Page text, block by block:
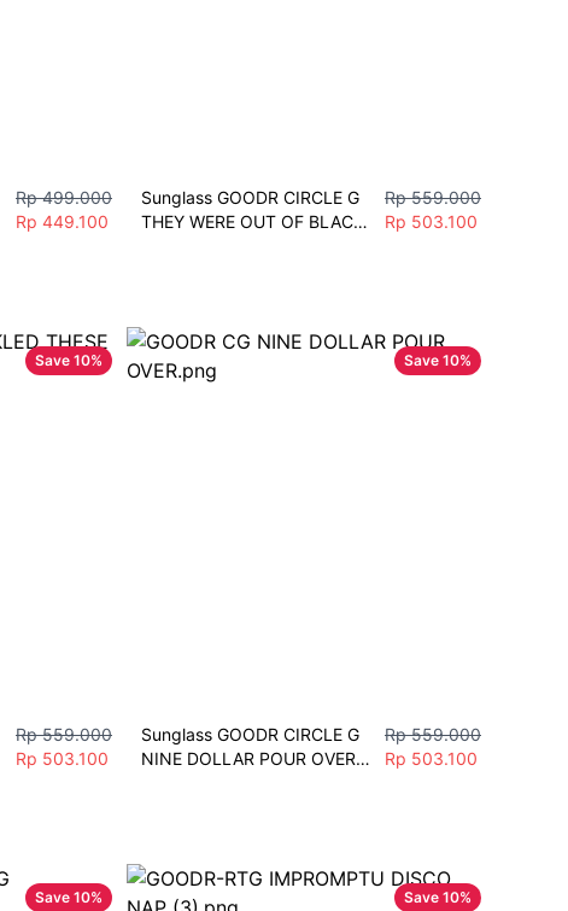
Rp 499.000
Rp 449.100
Sunglass GOODR CIRCLE G
THEY WERE OUT OF BLACK
Rp 559.000
Rp 503.100
Rp 559.000
Rp 503.100
Save 10%
Sunglass GOODR CIRCLE G
NINE DOLLAR POUR OVER
Rp 559.000
Rp 503.100
Save 10%
Save 10% Save 10%